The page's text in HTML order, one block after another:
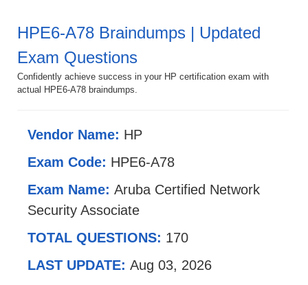
HPE6-A78 Braindumps | Updated
Exam Questions
Confidently achieve success in your HP certification exam with
actual HPE6-A78 braindumps.
Vendor Name: HP
Exam Code: HPE6-A78
Exam Name: Aruba Certified Network
Security Associate
TOTAL QUESTIONS: 170
LAST UPDATE: Aug 03, 2026